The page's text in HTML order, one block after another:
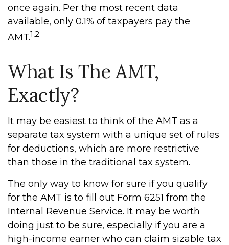
once again. Per the most recent data
available, only 0.1% of taxpayers pay the
AMT.1,2
What Is The AMT,
Exactly?
It may be easiest to think of the AMT as a
separate tax system with a unique set of rules
for deductions, which are more restrictive
than those in the traditional tax system.
The only way to know for sure if you qualify
for the AMT is to fill out Form 6251 from the
Internal Revenue Service. It may be worth
doing just to be sure, especially if you are a
high-income earner who can claim sizable tax